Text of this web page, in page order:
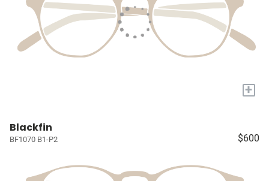
+
Blackfin
BF1070 B1-P2 $600